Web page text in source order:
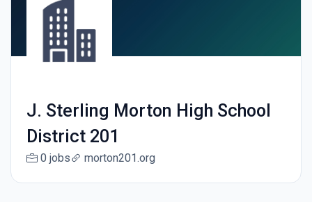
J. Sterling Morton High School
District 201
0 jobs morton201.org